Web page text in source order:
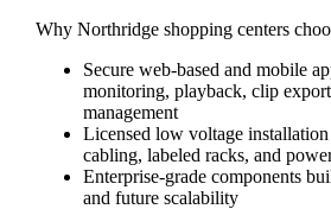
Why Northridge shopping centers
Secure web-based and mobile
monitoring, playback, clip
management
Licensed low voltage
cabling, labeled racks, and
Enterprise-grade components
and future scalability